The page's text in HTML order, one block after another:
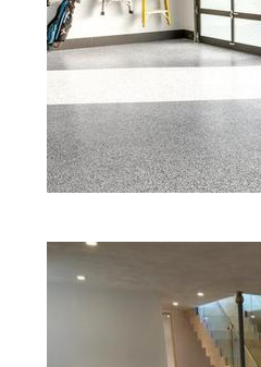
Eastern
prices for
concrete floor
restaurants,
medical clinics,
bridges,
other